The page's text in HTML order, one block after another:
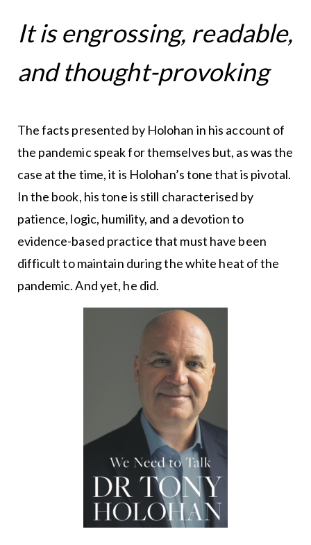
It is engrossing, readable,
and thought-provoking
The facts presented by Holohan in his account of
the pandemic speak for themselves but, as was the
case at the time, it is Holohan’s tone that is pivotal.
In the book, his tone is still characterised by
patience, logic, humility, and a devotion to
evidence-based practice that must have been
difficult to maintain during the white heat of the
pandemic. And yet, he did.